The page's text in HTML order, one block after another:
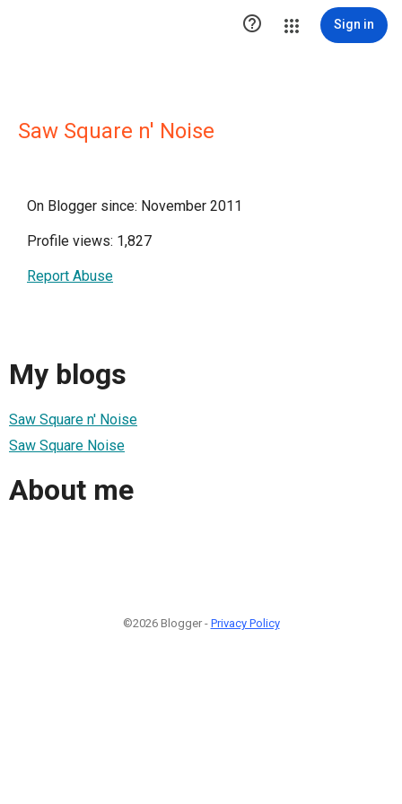
 Sign in
Saw Square n' Noise
On Blogger since: November 2011
Profile views: 1,827
Report Abuse
My blogs
Saw Square n' Noise
Saw Square Noise
About me
©2026 Blogger - Privacy Policy